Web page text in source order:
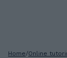
Home/Online